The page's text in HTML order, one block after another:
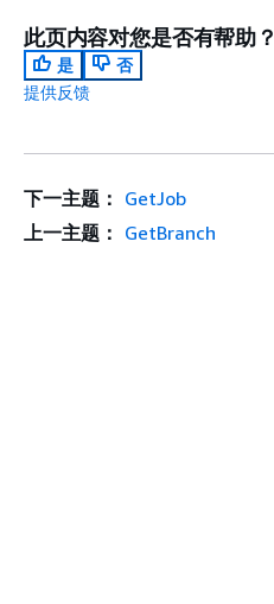
此页内容对您是否有帮助？
是
否
提供反馈
下一主题： GetJob
上一主题： GetBranch